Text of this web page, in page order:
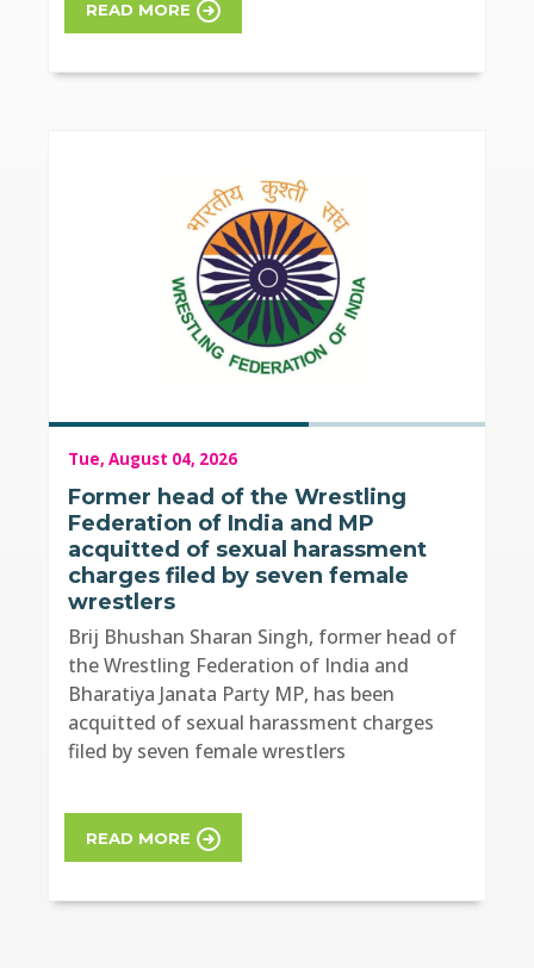
READ MORE
Tue, August 04, 2026
Former head of the Wrestling
Federation of India and MP
acquitted of sexual harassment
charges filed by seven female
wrestlers
Brij Bhushan Sharan Singh, former head of
the Wrestling Federation of India and
Bharatiya Janata Party MP, has been
acquitted of sexual harassment charges
filed by seven female wrestlers
READ MORE